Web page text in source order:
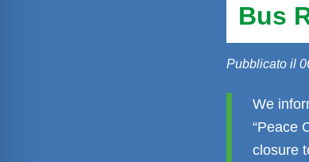
Bus
Pubblicato il
We
“Peace
closure